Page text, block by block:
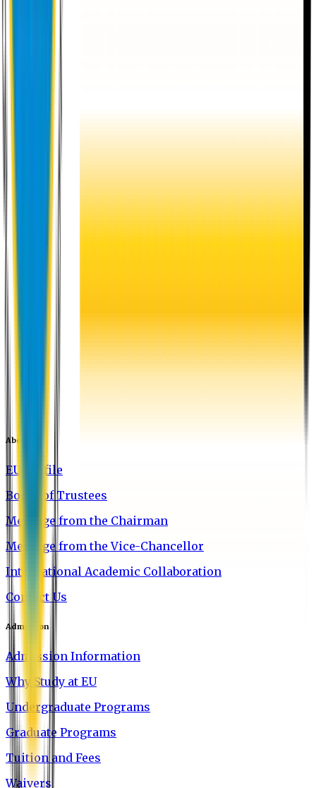
About EU
EU Profile
Board of Trustees
Message from the Chairman
Message from the Vice-Chancellor
International Academic Collaboration
Contact Us
Admission
Admission Information
Why Study at EU
Undergraduate Programs
Graduate Programs
Tuition and Fees
Waivers